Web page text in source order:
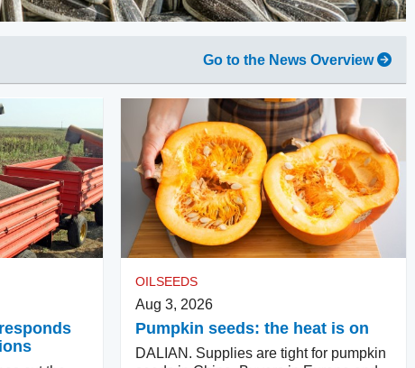
Go to the News Overview
OILSEEDS
Aug 3, 2026
Pumpkin seeds: the heat is on
DALIAN. Supplies are tight for pumpkin